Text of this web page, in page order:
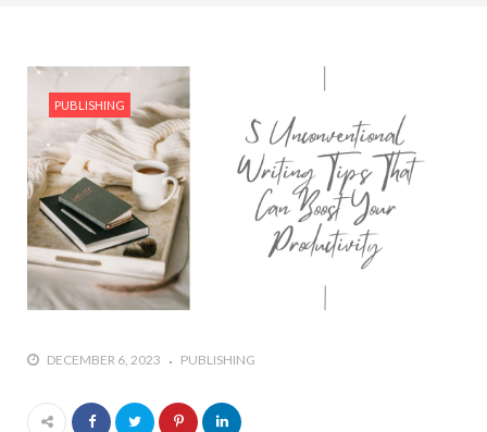
PUBLISHING
DECEMBER 6, 2023 PUBLISHING